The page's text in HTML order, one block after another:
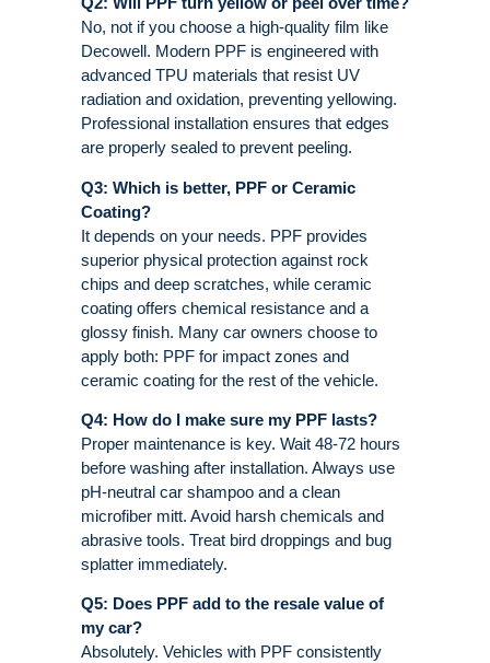
No, not if you choose a high-quality film like
Decowell. Modern PPF is engineered with
advanced TPU materials that resist UV
radiation and oxidation, preventing yellowing.
Professional installation ensures that edges
are properly sealed to prevent peeling.
Q3: Which is better, PPF or Ceramic
Coating?
It depends on your needs. PPF provides
superior physical protection against rock
chips and deep scratches, while ceramic
coating offers chemical resistance and a
glossy finish. Many car owners choose to
apply both: PPF for impact zones and
ceramic coating for the rest of the vehicle.
Q4: How do I make sure my PPF lasts?
Proper maintenance is key. Wait 48-72 hours
before washing after installation. Always use
pH-neutral car shampoo and a clean
microfiber mitt. Avoid harsh chemicals and
abrasive tools. Treat bird droppings and bug
splatter immediately.
Q5: Does PPF add to the resale value of
my car?
Absolutely. Vehicles with PPF consistently